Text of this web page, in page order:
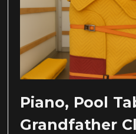
Piano, Pool
Grandfather